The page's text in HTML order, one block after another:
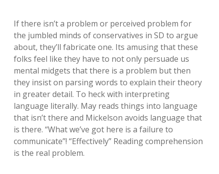
If there isn’t a problem or perceived problem for
the jumbled minds of conservatives in SD to argue
about, they’ll fabricate one. Its amusing that these
folks feel like they have to not only persuade us
mental midgets that there is a problem but then
they insist on parsing words to explain their theory
in greater detail. To heck with interpreting
language literally. May reads things into language
that isn’t there and Mickelson avoids language that
is there. “What we’ve got here is a failure to
communicate”! “Effectively” Reading comprehension
is the real problem.